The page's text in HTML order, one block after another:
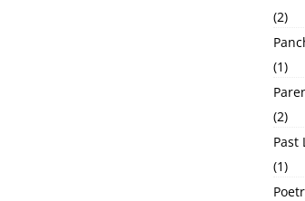
(2)
(1)
(2)
Past
(1)